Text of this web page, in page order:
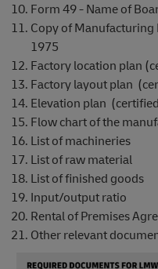
Form 49 - Name of
Copy of Manufacturing
1975
Factory location plan
Factory layout plan
Elevation plan
Flow chart of the
List of machineries
List of raw material
List of finished goods
Input/output ratio
Rental of Premises
Other relevant